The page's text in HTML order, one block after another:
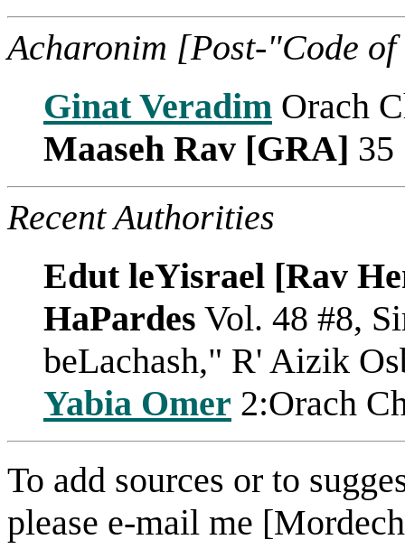
Acharonim [Post-"Code
Ginat Veradim Orach
Maaseh Rav [GRA] 35
Recent Authorities
Edut leYisrael [Rav
HaPardes Vol. 48 #8,
beLachash," R' Aizik
Yabia Omer 2:Orach
To add sources or to
please e-mail me